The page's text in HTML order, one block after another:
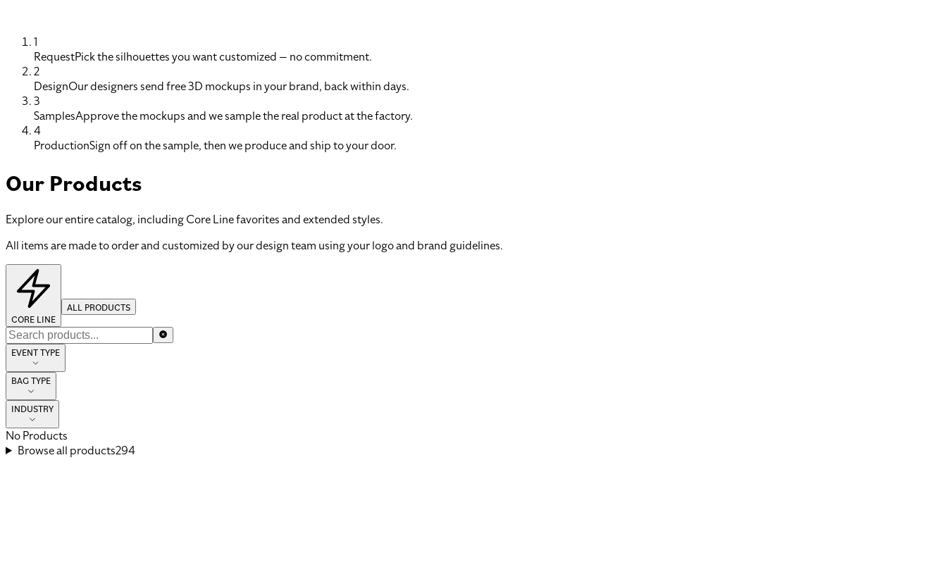
1
RequestPick the silhouettes you want customized — no commitment.
2
DesignOur designers send free 3D mockups in your brand, back within days.
3
SamplesApprove the mockups and we sample the real product at the factory.
4
ProductionSign off on the sample, then we produce and ship to your door.
Our Products
Explore our entire catalog, including Core Line favorites and extended styles.
All items are made to order and customized by our design team using your logo and brand guidelines.
CORE LINE
ALL PRODUCTS
EVENT TYPE
BAG TYPE
INDUSTRY
No Products
Browse all products294